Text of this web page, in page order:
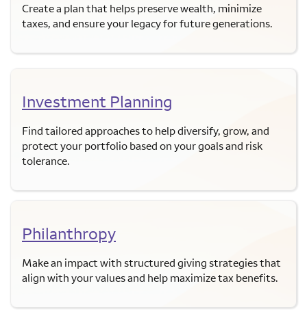
Create a plan that helps preserve wealth, minimize
taxes, and ensure your legacy for future generations.
Investment Planning
Find tailored approaches to help diversify, grow, and
protect your portfolio based on your goals and risk
tolerance.
Philanthropy
Make an impact with structured giving strategies that
align with your values and help maximize tax benefits.